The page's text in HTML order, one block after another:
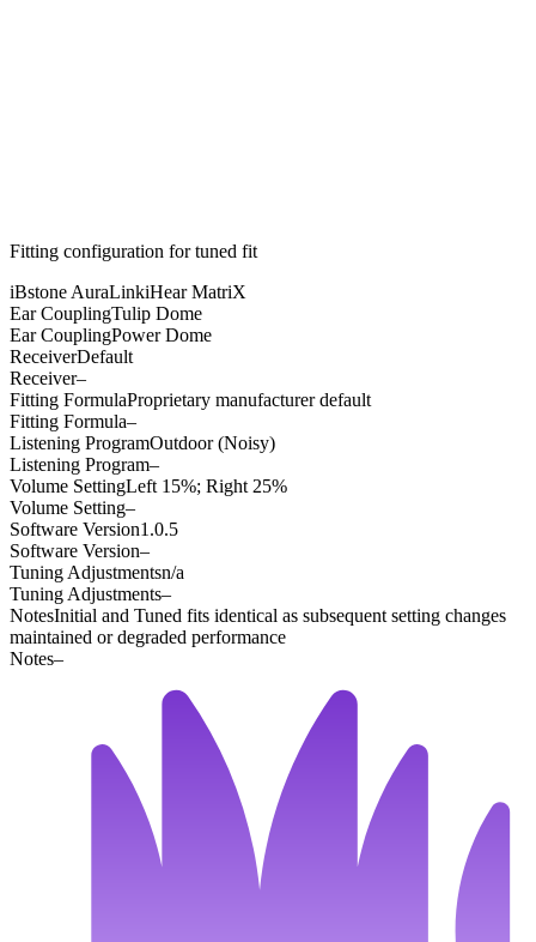
Fitting configuration fortuned fit
iBstone AuraLinkiHear MatriX
Ear CouplingTulip Dome
Ear CouplingPower Dome
ReceiverDefault
Receiver–
Fitting FormulaProprietary manufacturer default
Fitting Formula–
Listening ProgramOutdoor (Noisy)
Listening Program–
Volume SettingLeft 15%; Right 25%
Volume Setting–
Software Version1.0.5
Software Version–
Tuning Adjustmentsn/a
Tuning Adjustments–
NotesInitial and Tuned fits identical as subsequent setting changes
maintained or degraded performance
Notes–